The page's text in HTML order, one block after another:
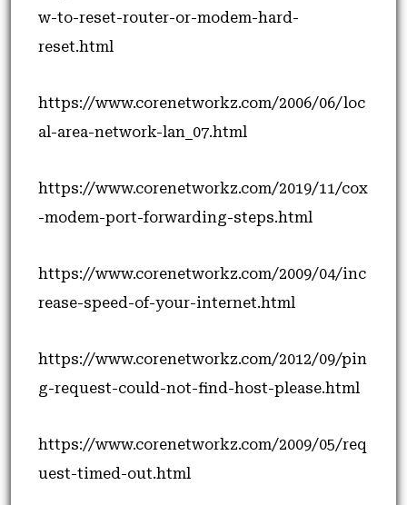
w-to-reset-router-or-modem-hard-
reset.html
https://www.corenetworkz.com/2006/06/loc
al-area-network-lan_07.html
https://www.corenetworkz.com/2019/11/cox
-modem-port-forwarding-steps.html
https://www.corenetworkz.com/2009/04/inc
rease-speed-of-your-internet.html
https://www.corenetworkz.com/2012/09/pin
g-request-could-not-find-host-please.html
https://www.corenetworkz.com/2009/05/req
uest-timed-out.html